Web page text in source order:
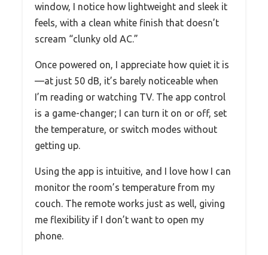
window, I notice how lightweight and sleek it
feels, with a clean white finish that doesn’t
scream “clunky old AC.”
Once powered on, I appreciate how quiet it is
—at just 50 dB, it’s barely noticeable when
I’m reading or watching TV. The app control
is a game-changer; I can turn it on or off, set
the temperature, or switch modes without
getting up.
Using the app is intuitive, and I love how I can
monitor the room’s temperature from my
couch. The remote works just as well, giving
me flexibility if I don’t want to open my
phone.